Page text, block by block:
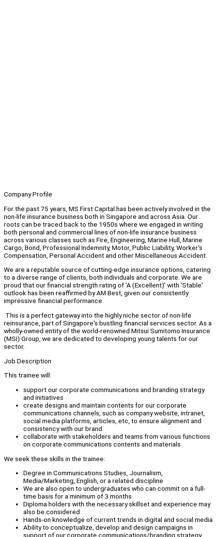
Company Profile
For the past 75 years, MS First Capital has been actively involved in the
non-life insurance business both in Singapore and across Asia. Our
roots can be traced back to the 1950s where we engaged in writing
both personal and commercial lines of non-life insurance business
across various classes such as Fire, Engineering, Marine Hull, Marine
Cargo, Bond, Professional Indemnity, Motor, Public Liability, Worker's
Compensation, Personal Accident and other Miscellaneous Accident.
We are a reputable source of cutting-edge insurance options, catering
to a diverse range of clients, both individuals and corporate. We are
proud that our financial strength rating of 'A (Excellent)' with 'Stable'
outlook has been reaffirmed by AM Best, given our consistently
impressive financial performance.
This is a perfect gateway into the highly niche sector of non-life
reinsurance, part of Singapore's bustling financial services sector. As a
wholly-owned entity of the world-renowned Mitsui Sumitomo Insurance
(MSI) Group, we are dedicated to developing young talents for our
sector.
Job Description
This trainee will:
support our corporate communications and branding strategy
and initiatives
create designs and maintain contents for our corporate
communications channels, such as company website, intranet,
social media platforms, articles, etc, to ensure alignment and
consistency with our brand
collaborate with stakeholders and teams from various functions
on corporate communications contents and materials
We seek these skills in the trainee:
Degree in Communications Studies, Journalism,
Media/Marketing, English, or a related discipline
We are also open to undergraduates who can commit on a full-
time basis for a minimum of 3 months
Diploma holders with the necessary skillset and experience may
also be considered
Hands-on knowledge of current trends in digital and social media
Ability to conceptualize, develop and design campaigns in
support of our corporate communications/branding strategy